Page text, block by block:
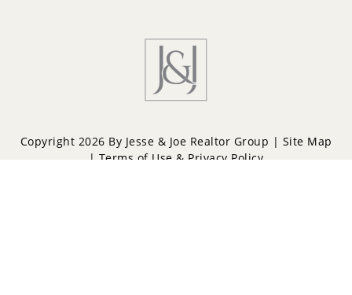
Copyright 2026 By Jesse & Joe Realtor Group | Site Map
| Terms of Use & Privacy Policy